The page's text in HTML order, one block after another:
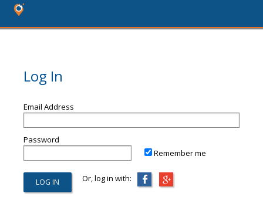
Log In
Email Address
Password
Remember me
Or, log in with: